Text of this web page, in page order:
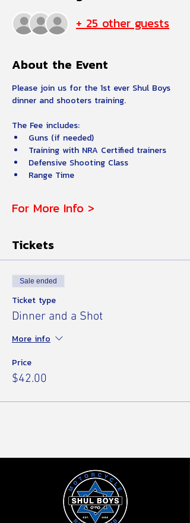
+ 25 other guests
About the Event
Please join us for the 1st ever Shul Boys
dinner and shooters training.
The Fee includes:
Guns (if needed)
Training with NRA Certified trainers
Defensive Shooting Class
Range Time
For More Info >
Tickets
Sale ended
Ticket type
Dinner and a Shot
More info
Price
$42.00